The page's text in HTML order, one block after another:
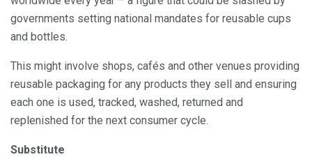
governments setting national mandates for reusable cups
and bottles.
This might involve shops, cafés and other venues providing
reusable packaging for any products they sell and ensuring
each one is used, tracked, washed, returned and
replenished for the next consumer cycle.
Substitute